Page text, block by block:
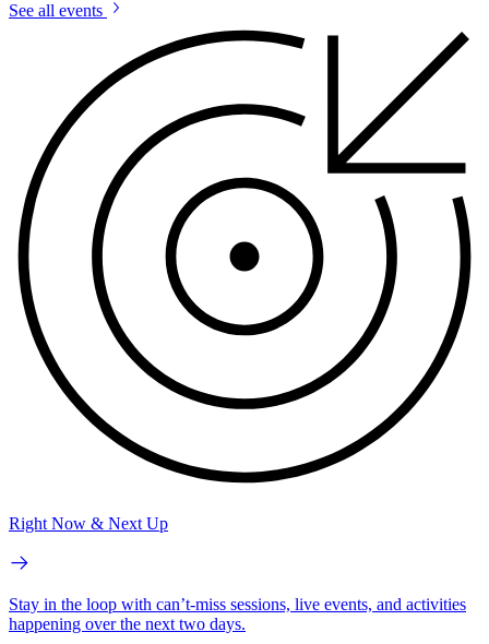
See all events
Right Now & Next Up
Stay in the loop with can’t-miss sessions, live events, and activities
happening over the next two days.